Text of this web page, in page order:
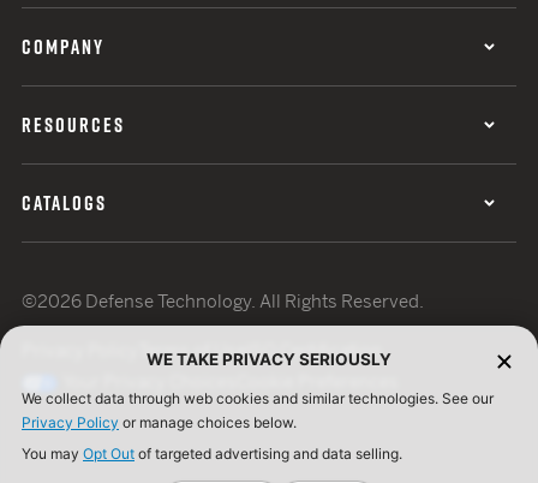
COMPANY
RESOURCES
CATALOGS
©2026 Defense Technology. All Rights Reserved.
Terms of UseISO Certification
WE TAKE PRIVACY SERIOUSLY
We collect data through web cookies and similar technologies. See our
Privacy Policy or manage choices below.
You may Opt Out of targeted advertising and data selling.